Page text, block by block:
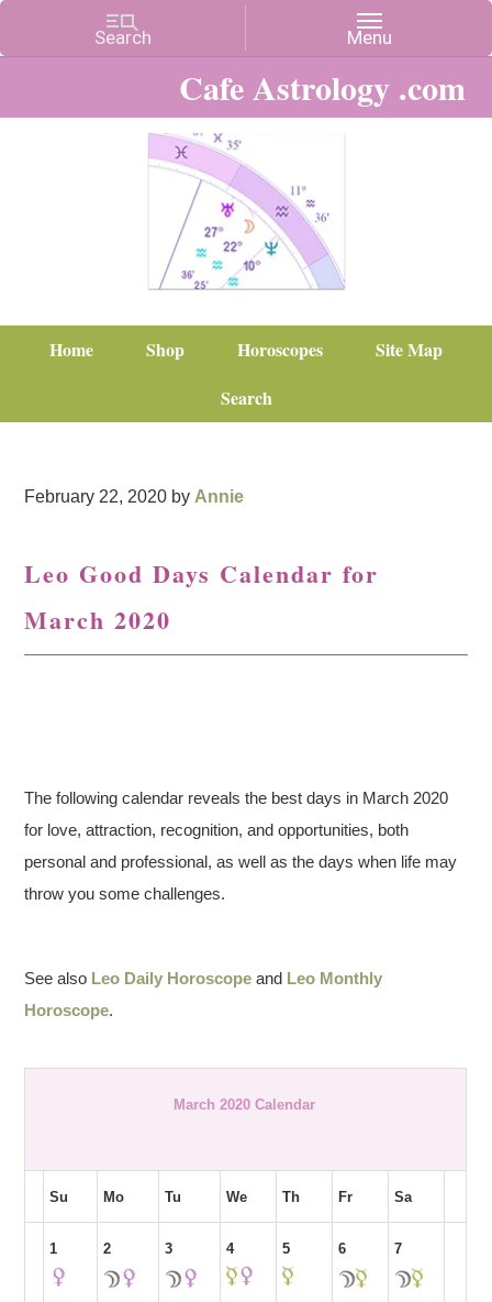
Cafe Astrology .com
Home Shop Horoscopes
Site Map
Search
February 22, 2020 by Annie
Leo Good Days Calendar for
March 2020
The following calendar reveals the best days in March 2020
for love, attraction, recognition, and opportunities, both
personal and professional, as well as the days when life may
throw you some challenges.
See also Leo Daily Horoscope and Leo Monthly
Horoscope.
March 2020 Calendar
Su Mo Tu We Th Fr Sa
1 2 3 4 5 6 7